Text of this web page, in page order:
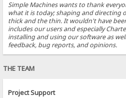
Simple Machines wants to thank
what it is today; shaping and directing
thick and the thin. It wouldn't have
includes our users and especially
installing and using our software as
feedback, bug reports, and opinions.
THE TEAM
Project Support